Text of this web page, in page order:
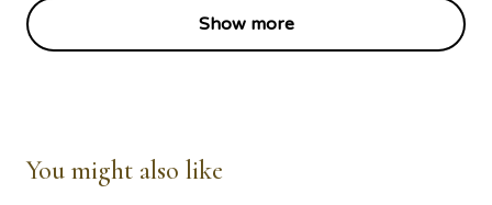
Show more
You might also like